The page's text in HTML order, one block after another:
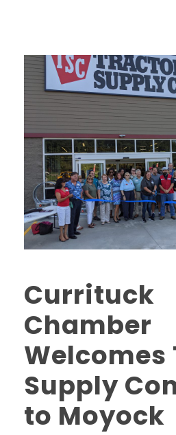
Currituck
Chamber
Welcomes
Supply
to Moyock